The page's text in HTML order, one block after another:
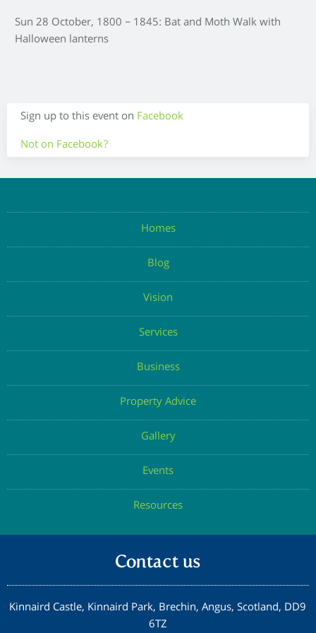
Sun 28 October, 1800 – 1845: Bat and Moth Walk with
Halloween lanterns
Sign up to this event on Facebook
Not on Facebook?
Enter your details below to register your attendance
Enter Email
Homes
Blog
Vision
Services
Business
Property Advice
Gallery
Events
Resources
Contact us
Kinnaird Castle, Kinnaird Park, Brechin, Angus, Scotland, DD9
6TZ